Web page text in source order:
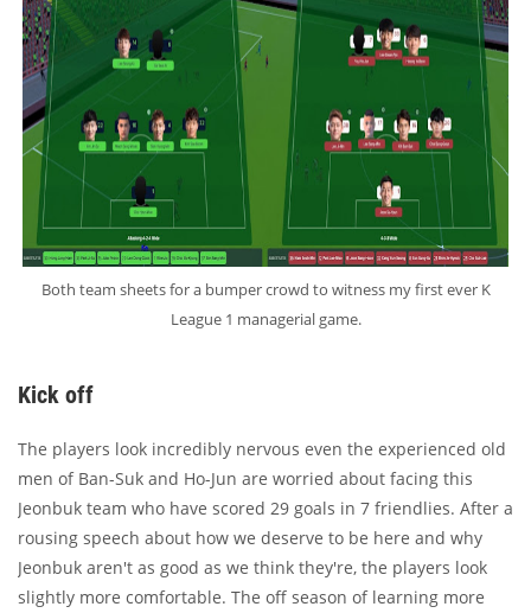
Both team sheets for a bumper crowd to witness my first ever K
League 1 managerial game.
Kick off
The players look incredibly nervous even the experienced old
men of Ban-Suk and Ho-Jun are worried about facing this
Jeonbuk team who have scored 29 goals in 7 friendlies. After a
rousing speech about how we deserve to be here and why
Jeonbuk aren't as good as we think they're, the players look
slightly more comfortable. The off season of learning more